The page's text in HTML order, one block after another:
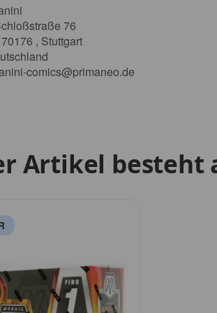
76
, Stuttgart
comics@primaneo.de
Artikel besteht